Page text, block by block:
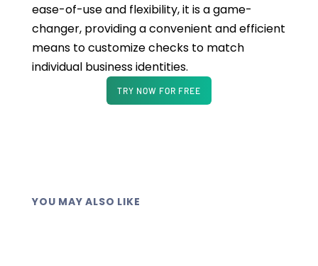
ease-of-use and flexibility, it is a game-
changer, providing a convenient and efficient
means to customize checks to match
individual business identities.
TRY NOW FOR FREE
YOU MAY ALSO LIKE